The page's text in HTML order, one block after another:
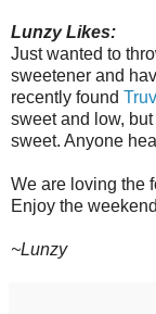
LunzyLikes:
Just wanted to
sweetener and
recently found
sweet and low,
sweet. Anyone
We are loving the
Enjoy the
~Lunzy